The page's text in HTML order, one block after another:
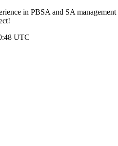
in PBSA and SA
UTC